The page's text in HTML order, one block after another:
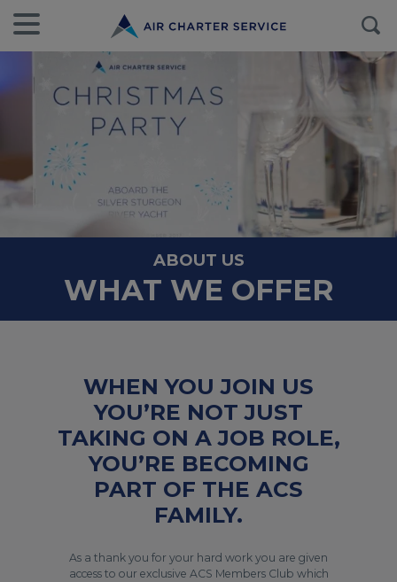
ABOUT US
WHAT WE OFFER
WHEN YOU JOIN US
YOU’RE NOT JUST
TAKING ON A JOB ROLE,
YOU’RE BECOMING
PART OF THE ACS
FAMILY.
As a thank you for your hard work you are given
access to our exclusive ACS Members Club which